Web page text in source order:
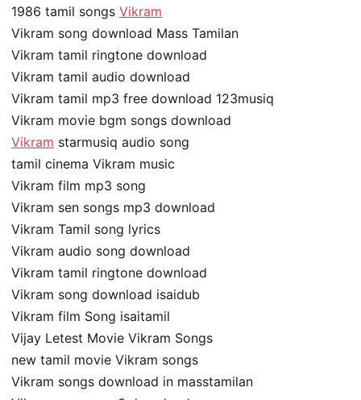
1986 tamil songs Vikram
Vikram song download Mass Tamilan
Vikram tamil ringtone download
Vikram tamil audio download
Vikram tamil mp3 free download 123musiq
Vikram movie bgm songs download
Vikram starmusiq audio song
tamil cinema Vikram music
Vikram film mp3 song
Vikram sen songs mp3 download
Vikram Tamil song lyrics
Vikram audio song download
Vikram tamil ringtone download
Vikram song download isaidub
Vikram film Song isaitamil
Vijay Letest Movie Vikram Songs
new tamil movie Vikram songs
Vikram songs download in masstamilan